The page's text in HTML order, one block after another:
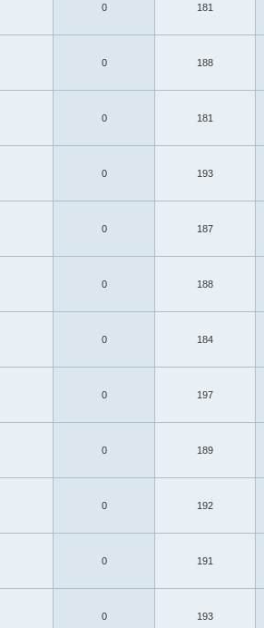
0
181
0
188
0
181
0
193
0
187
0
188
0
184
0
197
0
189
0
192
0
191
0
193